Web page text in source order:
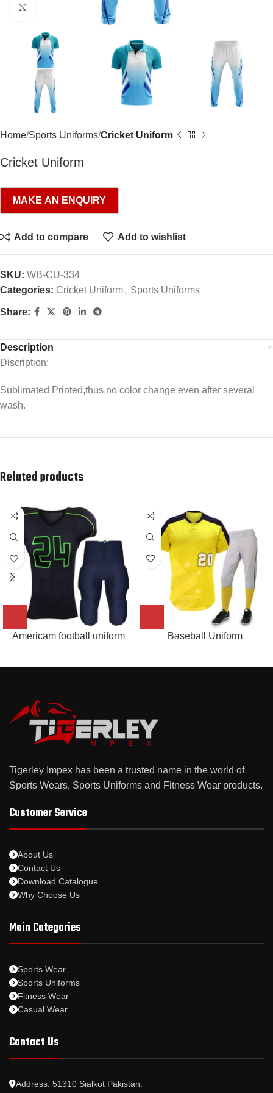
Click to enlarge
Home Sports Uniforms Cricket Uniform
Cricket Uniform
Add to compare Add to wishlist
SKU: WB-CU-334
Categories: Cricket Uniform, Sports Uniforms
Share:
Description
Discription:
Sublimated Printed,thus no color change even after several
wash.
Related products
Americam football uniform Baseball Uniform
Tigerley Impex has been a trusted name in the world of
Sports Wears, Sports Uniforms and Fitness Wear products.
Customer Service
About Us
Contact Us
Download Catalogue
Why Choose Us
Main Categories
Sports Wear
Sports Uniforms
Fitness Wear
Casual Wear
Contact Us
Address: 51310 Sialkot Pakistan.